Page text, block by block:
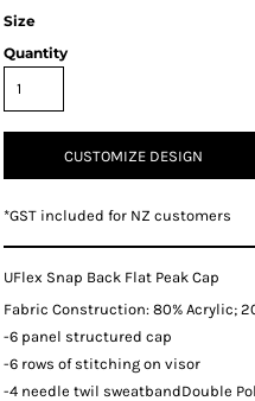
Size
Quantity
CUSTOMIZE DESIGN
*GST included for NZ customers
UFlex Snap Back Flat Peak Cap
Fabric Construction: 80% Acrylic;
-6 panel structured cap
-6 rows of stitching on visor
-4 needle twil sweatbandDouble